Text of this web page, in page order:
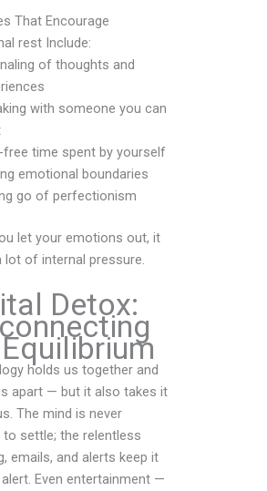
That Encourage
rest Include:
of thoughts and
with someone you can
free time spent by yourself
emotional boundaries
go of perfectionism
let your emotions out, it
lot of internal pressure.
Detox:
holds us together and
apart — but it also takes it
The mind is never
to settle; the relentless
emails, and alerts keep it
Even entertainment —